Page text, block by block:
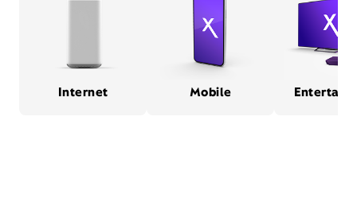
Internet Mobile